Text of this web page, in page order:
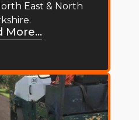
East & North
More...